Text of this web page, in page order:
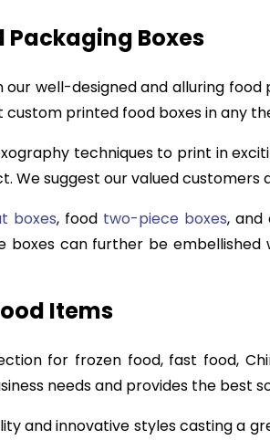
Packaging Boxes
well-designed and alluring food
custom printed food boxes in any
techniques to print in
We suggest our valued customers
boxes, food two-piece boxes, and
can further be embellished
Items
for frozen food, fast food,
needs and provides the best
and innovative styles casting a